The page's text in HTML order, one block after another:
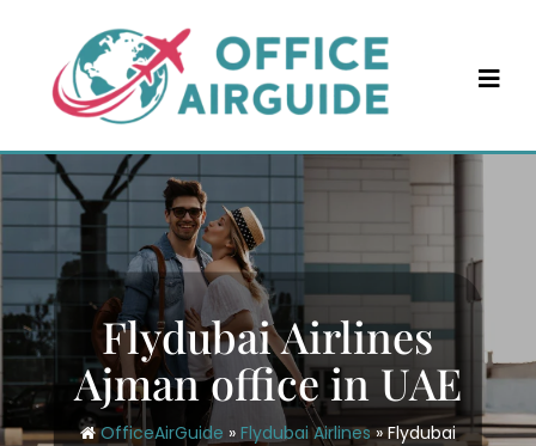
content
Flydubai Airlines
Ajman office in UAE
OfficeAirGuide » Flydubai Airlines»Flydubai